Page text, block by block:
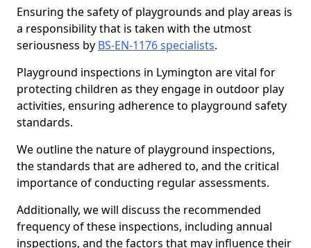
Ensuring the safety of playgrounds and play areas is
a responsibility that is taken with the utmost
seriousness by BS-EN-1176 specialists.
Playground inspections in Lymington are vital for
protecting children as they engage in outdoor play
activities, ensuring adherence to playground safety
standards.
We outline the nature of playground inspections,
the standards that are adhered to, and the critical
importance of conducting regular assessments.
Additionally, we will discuss the recommended
frequency of these inspections, including annual
inspections, and the factors that may influence their